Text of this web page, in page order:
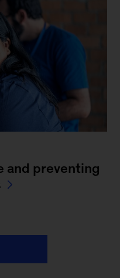
and preventing